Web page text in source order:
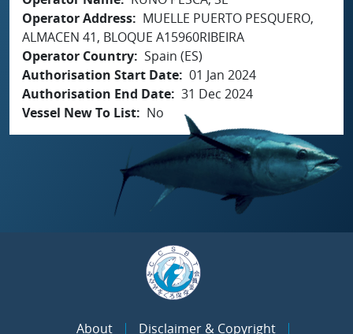
Operator Address
MUELLE PUERTO PESQUERO,
ALMACEN 41, BLOQUE A15960RIBEIRA
Operator Country Spain (ES)
Authorisation Start Date 01 Jan 2024
Authorisation End Date 31 Dec 2024
Vessel New To List
No
About Disclaimer & Copyright